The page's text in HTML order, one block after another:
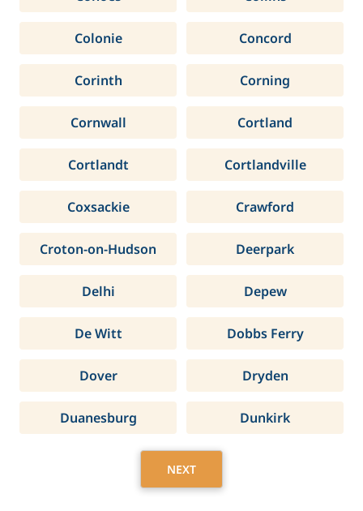
Colonie Concord
Corinth Corning
Cornwall Cortland
Cortlandt Cortlandville
Coxsackie Crawford
Croton-on-Hudson Deerpark
Delhi Depew
De Witt Dobbs Ferry
Dover Dryden
Duanesburg Dunkirk
NEXT